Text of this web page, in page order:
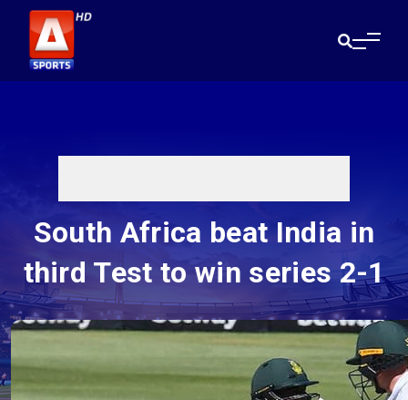
South Africa beat India in
third Test to win series 2-1